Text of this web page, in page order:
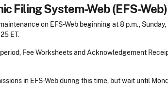
Filing System-Web (EFS-
on EFS-Web beginning at 8 p.m.,
ET.
Fee Worksheets and Acknowledgement
in EFS-Web during this time, but wait until